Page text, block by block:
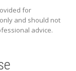
for
and should not
advice.